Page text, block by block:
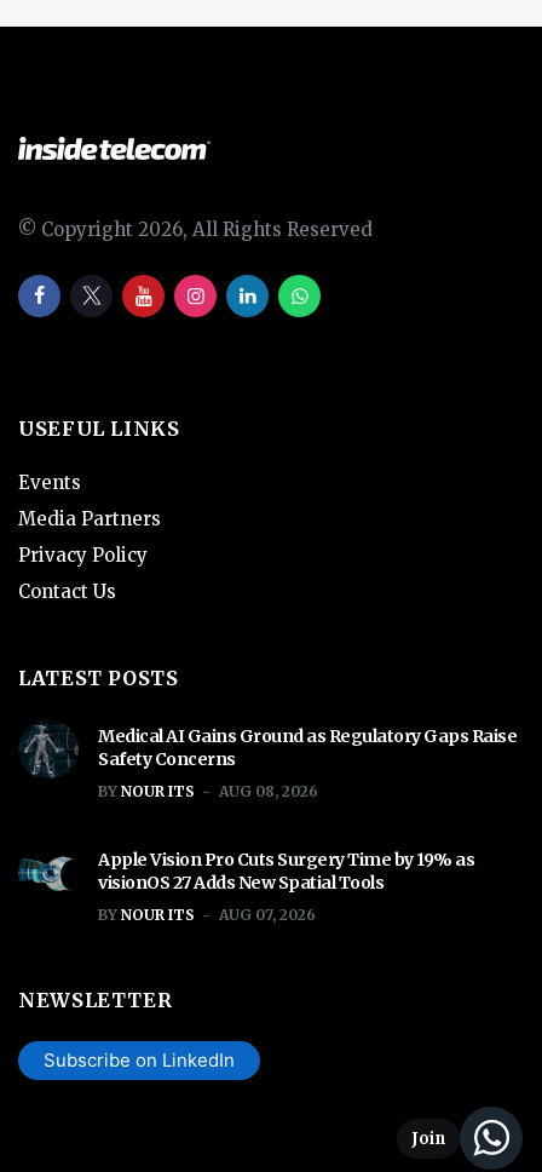
© Copyright 2026, All Rights Reserved
USEFUL LINKS
Events
Media Partners
Privacy Policy
Contact Us
LATEST POSTS
Medical AI Gains Ground as Regulatory Gaps Raise
Safety Concerns
BY NOUR ITS AUG 08, 2026
Apple Vision Pro Cuts Surgery Time by 19% as
visionOS 27 Adds New Spatial Tools
BY NOUR ITS AUG 07, 2026
NEWSLETTER
Subscribe on LinkedIn